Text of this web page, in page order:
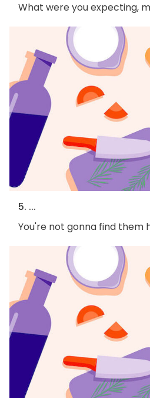
What were you expecting,
5. ...
You're not gonna find them